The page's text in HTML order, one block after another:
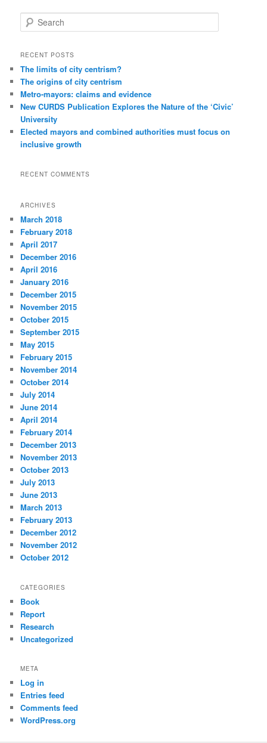
Search
RECENT POSTS
The limits of city centrism?
The origins of city centrism
Metro-mayors: claims and evidence
New CURDS Publication Explores the Nature of the ‘Civic’
University
Elected mayors and combined authorities must focus on
inclusive growth
RECENT COMMENTS
ARCHIVES
March 2018
February 2018
April 2017
December 2016
April 2016
January 2016
December 2015
November 2015
October 2015
September 2015
May 2015
February 2015
November 2014
October 2014
July 2014
June 2014
April 2014
February 2014
December 2013
November 2013
October 2013
July 2013
June 2013
March 2013
February 2013
December 2012
November 2012
October 2012
CATEGORIES
Book
Report
Research
Uncategorized
META
Log in
Entries feed
Comments feed
WordPress.org